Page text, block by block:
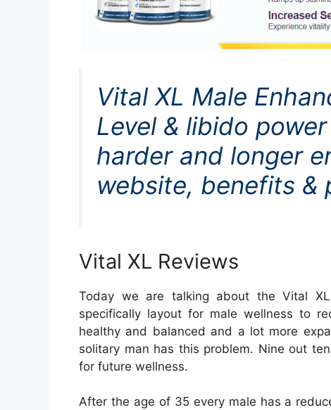
Vital XL Male
Level & libido
harder and longer
website, benefits &
Vital XL Reviews
Today we are talking about the Vital
specifically layout for male wellness to
healthy and balanced and a lot more
solitary man has this problem. Nine out
for future wellness.
After the age of 35 every male has a